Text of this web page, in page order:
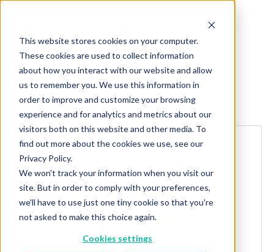
This website stores cookies on your computer.
These cookies are used to collect information
about how you interact with our website and allow
us to remember you. We use this information in
order to improve and customize your browsing
experience and for analytics and metrics about our
visitors both on this website and other media. To
find out more about the cookies we use, see our
Privacy Policy.
We won't track your information when you visit our
site. But in order to comply with your preferences,
we'll have to use just one tiny cookie so that you're
not asked to make this choice again.
Cookies settings
Explore more products